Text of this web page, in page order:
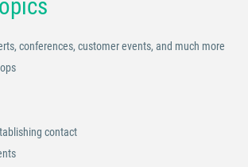
conferences, customer events, and much more
contact